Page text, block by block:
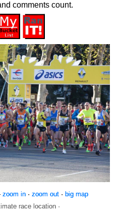
comments count.
zoom in· zoom out· big map
race location ·